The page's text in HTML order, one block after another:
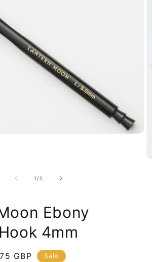
1 /of
2
Ebony
4mm
GBP Sale